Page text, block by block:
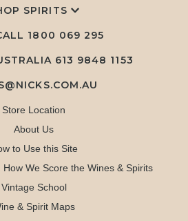
SPIRITS
1800 069 295
613 9848 1153
Store Location
About Us
to Use this Site
We Score the Wines & Spirits
Vintage School
& Spirit Maps